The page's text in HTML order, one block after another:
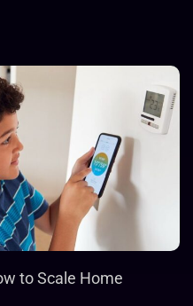
to Scale Home